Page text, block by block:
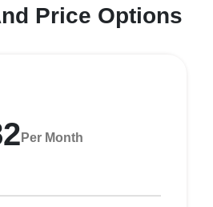
Price Options
Per Month